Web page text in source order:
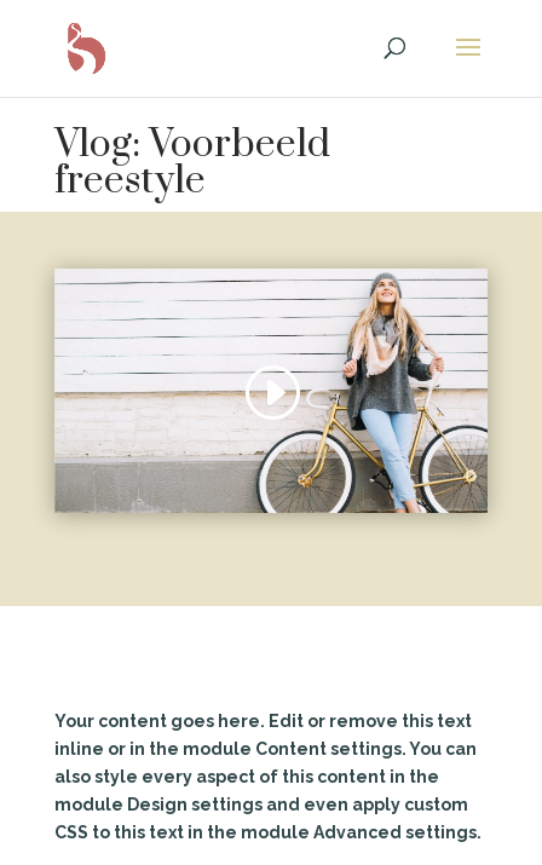
Vlog: Voorbeeld
freestyle
Your content goes here. Edit or remove this text
inline or in the module Content settings. You can
also style every aspect of this content in the
module Design settings and even apply custom
CSS to this text in the module Advanced settings.